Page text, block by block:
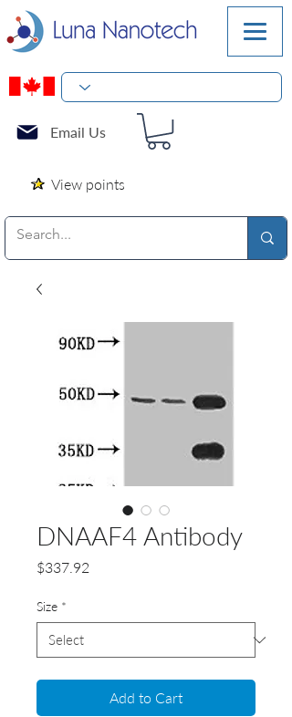
Email Us
View points
DNAAF4 Antibody
$337.92
Size *
Add to Cart